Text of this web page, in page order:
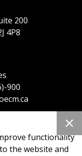
200
4P8
900
functionality
the website and